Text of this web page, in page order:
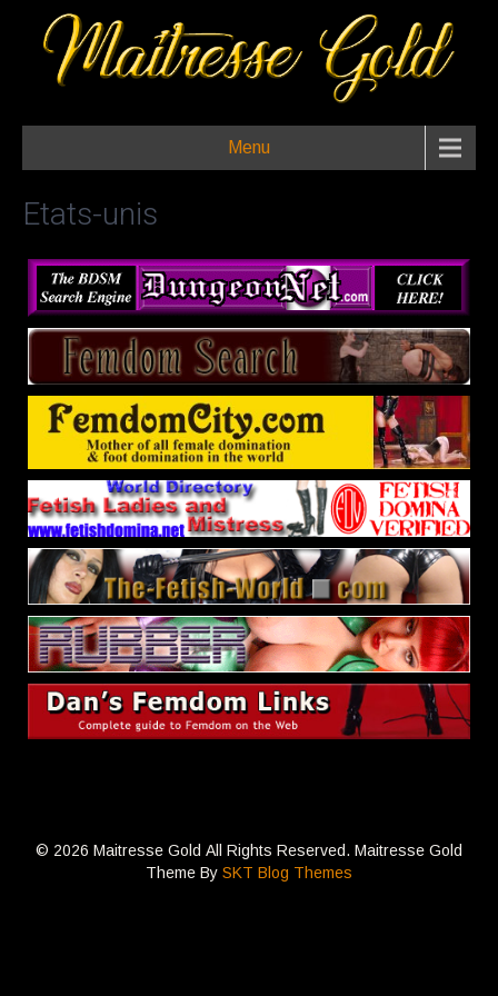
Menu
Etats-unis
© 2026 Maitresse Gold All Rights Reserved. Maitresse Gold
Theme By SKT Blog Themes